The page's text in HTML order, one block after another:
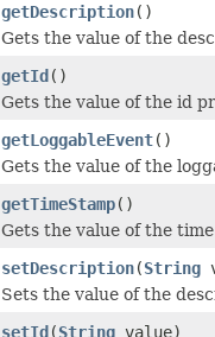
getDescription()
Gets the value of the
getId()
Gets the value of the id
getLoggableEvent()
Gets the value of the
getTimeStamp()
Gets the value of the
setDescription(String
Sets the value of the
setId(String value)